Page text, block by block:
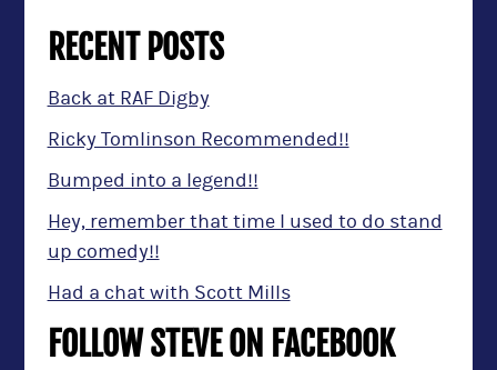
RECENT POSTS
Back at RAF Digby
Ricky Tomlinson Recommended!!
Bumped into a legend!!
Hey, remember that time I used to do stand
up comedy!!
Had a chat with Scott Mills
FOLLOW STEVE ON FACEBOOK